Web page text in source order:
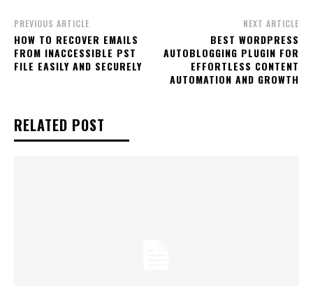
PREVIOUS ARTICLE
HOW TO RECOVER EMAILS
FROM INACCESSIBLE PST
FILE EASILY AND SECURELY
NEXT ARTICLE
BEST WORDPRESS
AUTOBLOGGING PLUGIN FOR
EFFORTLESS CONTENT
AUTOMATION AND GROWTH
RELATED POST